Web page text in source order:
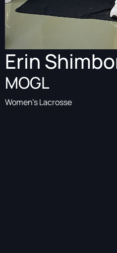
Erin
MOGL
Women's Lacrosse